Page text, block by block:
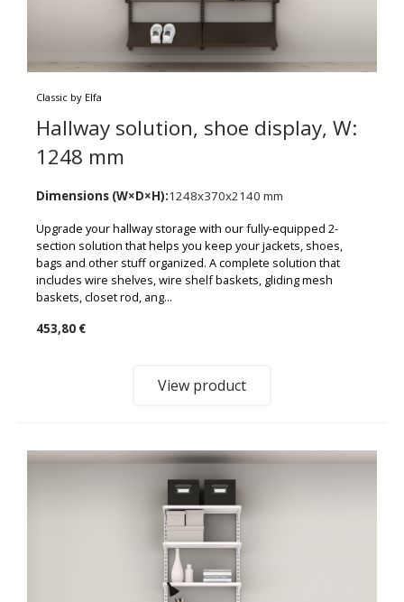
Classic by Elfa
Hallway solution, shoe display, W:
1248 mm
Dimensions (W×D×H):1248x370x2140 mm
Upgrade your hallway storage with our fully-equipped 2-
section solution that helps you keep your jackets, shoes,
bags and other stuff organized. A complete solution that
includes wire shelves, wire shelf baskets, gliding mesh
baskets, closet rod, ang...
453,80 €
View product